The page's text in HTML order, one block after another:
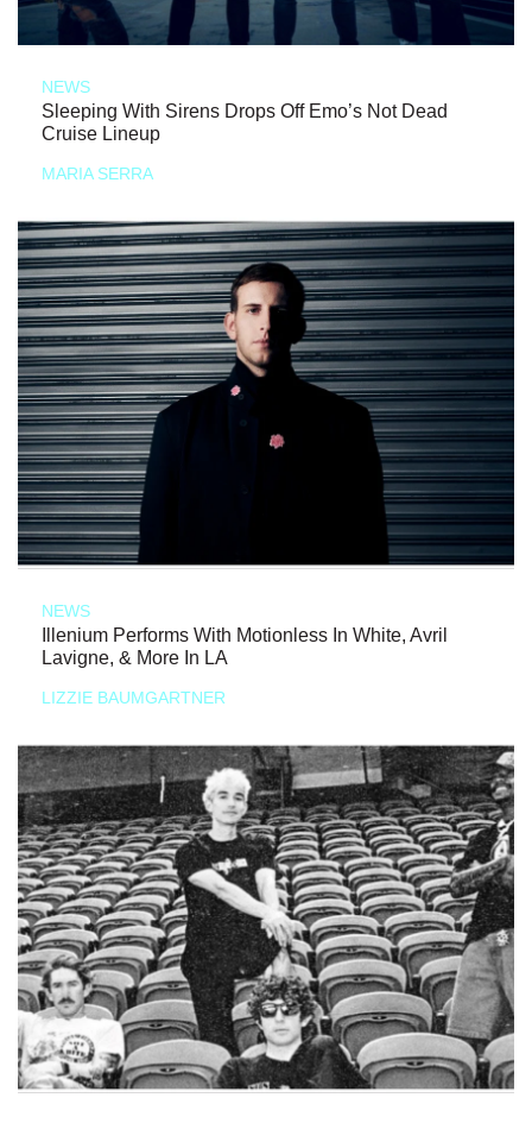
NEWS
Sleeping With Sirens Drops Off Emo’s Not Dead
Cruise Lineup
MARIA SERRA
NEWS
Illenium Performs With Motionless In White, Avril
Lavigne, & More In LA
LIZZIE BAUMGARTNER